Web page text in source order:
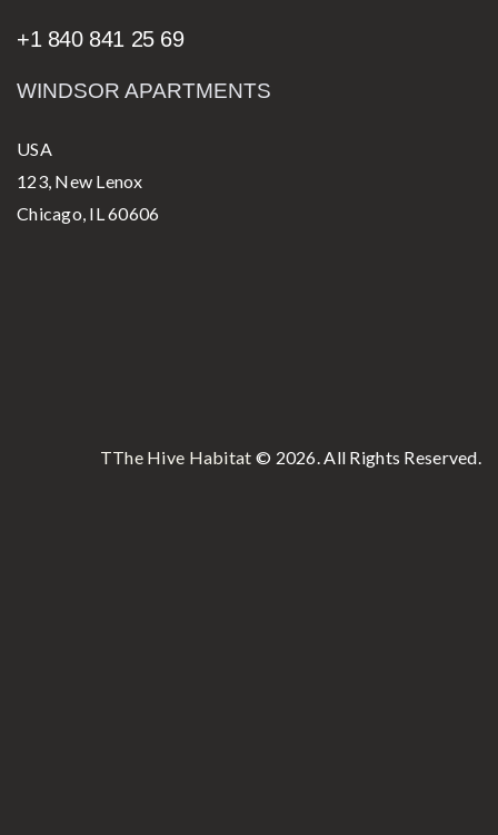
+1 840 841 25 69
WINDSOR APARTMENTS
USA
123, New Lenox
Chicago, IL 60606
TThe Hive Habitat © 2026. All Rights Reserved.